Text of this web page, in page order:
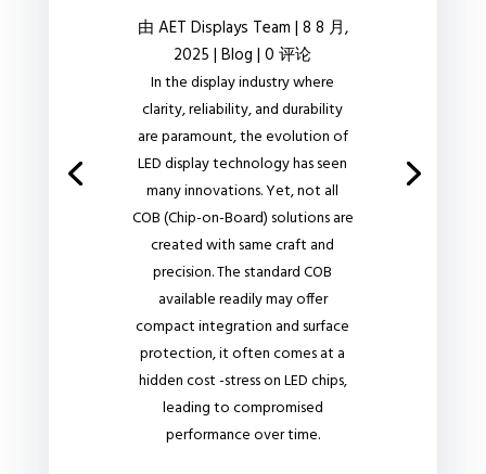
由 AET Displays Team | 8 8 月,
2025 |Blog | 0 评论
In the display industry where
clarity, reliability, and durability
are paramount, the evolution of
LED display technology has seen
many innovations. Yet, not all
COB (Chip-on-Board) solutions are
created with same craft and
precision. The standard COB
available readily may offer
compact integration and surface
protection, it often comes at a
hidden cost -stress on LED chips,
leading to compromised
performance over time.